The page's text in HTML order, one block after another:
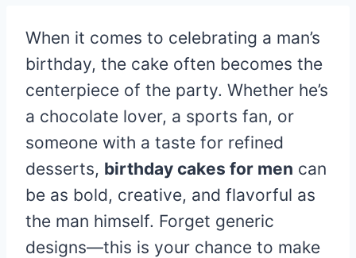
When it comes to celebrating a man’s
birthday, the cake often becomes the
centerpiece of the party. Whether he’s
a chocolate lover, a sports fan, or
someone with a taste for refined
desserts, birthday cakes for men can
be as bold, creative, and flavorful as
the man himself. Forget generic
designs—this is your chance to make